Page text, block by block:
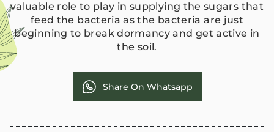
valuable role to play in supplying the sugars that
feed the bacteria as the bacteria are just
beginning to break dormancy and get active in
the soil.
Share On Whatsapp